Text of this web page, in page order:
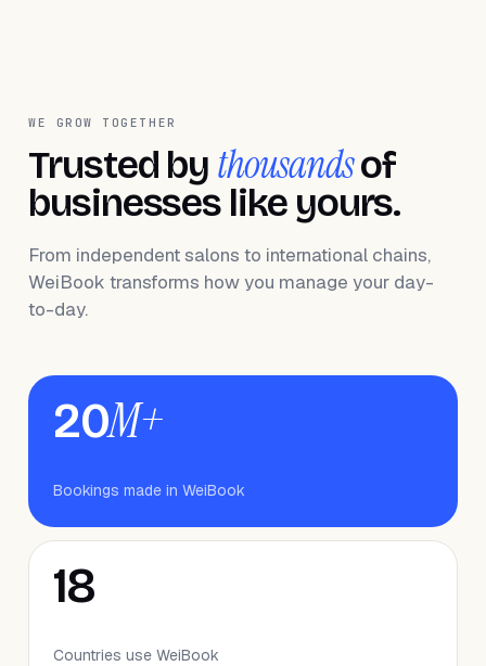
WE GROW TOGETHER
Trusted by thousandsof
businesses like yours.
From independent salons to international chains,
WeiBook transforms how you manage your day-
to-day.
20M+
Bookings made in WeiBook
18
Countries use WeiBook